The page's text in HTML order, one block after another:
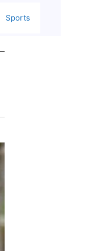
Sports